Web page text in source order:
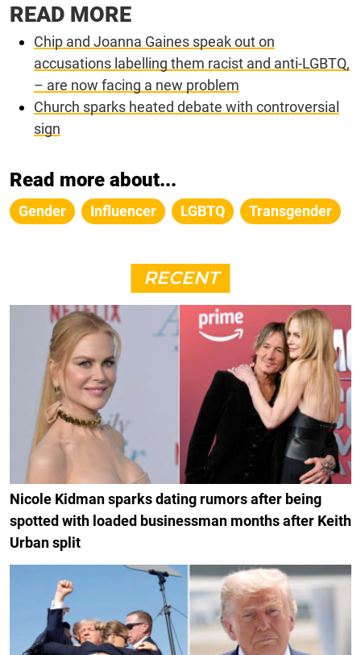
READ MORE
Chip and Joanna Gaines speak out on
accusations labelling them racist and anti-LGBTQ,
– are now facing a new problem
Church sparks heated debate with controversial
sign
Read more about...
Gender Influencer LGBTQ Transgender
RECENT
Nicole Kidman sparks dating rumors after being
spotted with loaded businessman months after Keith
Urban split